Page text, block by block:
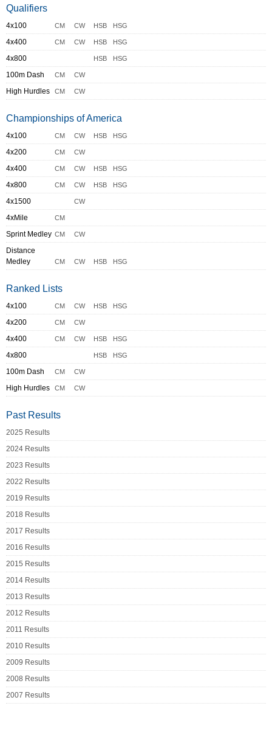
Qualifiers
4x100 CM CW HSB HSG
4x400 CM CW HSB HSG
4x800 HSB HSG
100m Dash CM CW
High Hurdles CM CW
Championships of America
4x100 CM CW HSB HSG
4x200 CM CW
4x400 CM CW HSB HSG
4x800 CM CW HSB HSG
4x1500 CW
4xMile CM
Sprint Medley CM CW
Distance
Medley
CM CW HSB HSG
Ranked Lists
4x100 CM CW HSB HSG
4x200 CM CW
4x400 CM CW HSB HSG
4x800 HSB HSG
100m Dash CM CW
High Hurdles CM CW
Past Results
2025 Results
2024 Results
2023 Results
2022 Results
2019 Results
2018 Results
2017 Results
2016 Results
2015 Results
2014 Results
2013 Results
2012 Results
2011 Results
2010 Results
2009 Results
2008 Results
2007 Results